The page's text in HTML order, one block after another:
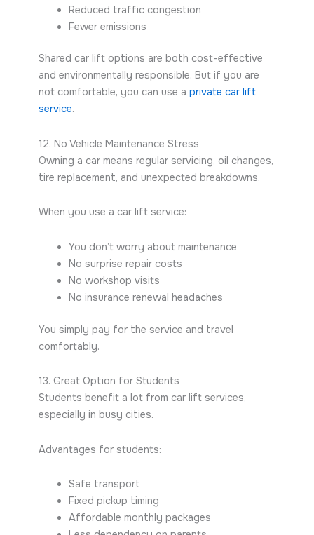
Reduced traffic congestion
Fewer emissions
Shared car lift options are both cost-effective
and environmentally responsible. But if you are
not comfortable, you can use a private car lift
service.
12. No Vehicle Maintenance Stress
Owning a car means regular servicing, oil changes,
tire replacement, and unexpected breakdowns.
When you use a car lift service:
You don’t worry about maintenance
No surprise repair costs
No workshop visits
No insurance renewal headaches
You simply pay for the service and travel
comfortably.
13. Great Option for Students
Students benefit a lot from car lift services,
especially in busy cities.
Advantages for students:
Safe transport
Fixed pickup timing
Affordable monthly packages